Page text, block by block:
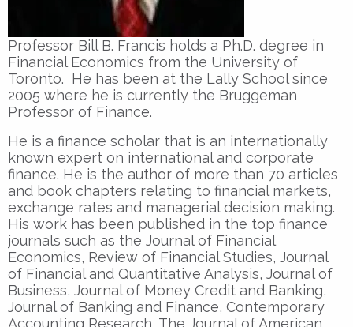
Professor Bill B. Francis holds a Ph.D. degree in
Financial Economics from the University of
Toronto. He has been at the Lally School since
2005 where he is currently the Bruggeman
Professor of Finance.
He is a finance scholar that is an internationally
known expert on international and corporate
finance. He is the author of more than 70 articles
and book chapters relating to financial markets,
exchange rates and managerial decision making.
His work has been published in the top finance
journals such as the Journal of Financial
Economics, Review of Financial Studies, Journal
of Financial and Quantitative Analysis, Journal of
Business, Journal of Money Credit and Banking,
Journal of Banking and Finance, Contemporary
Accounting Research, The Journal of American